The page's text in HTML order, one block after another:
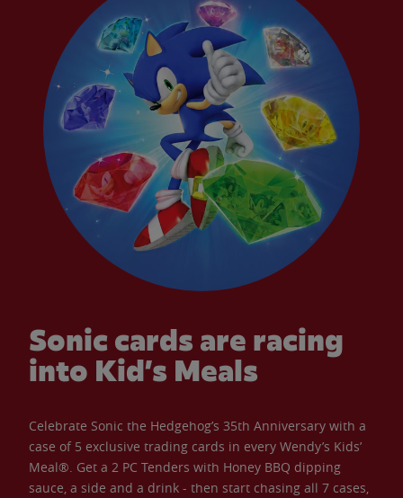
Sonic cards are racing
into Kid’s Meals
Celebrate Sonic the Hedgehog’s 35th Anniversary with a
case of 5 exclusive trading cards in every Wendy’s Kids’
Meal®. Get a 2 PC Tenders with Honey BBQ dipping
sauce, a side and a drink - then start chasing all 7 cases,